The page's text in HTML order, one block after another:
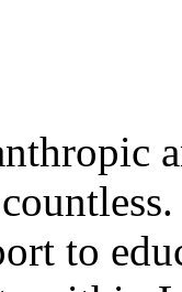
to